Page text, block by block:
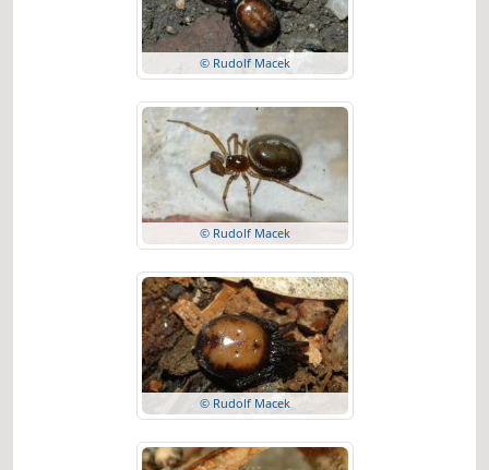
© Rudolf Macek
© Rudolf Macek
© Rudolf Macek